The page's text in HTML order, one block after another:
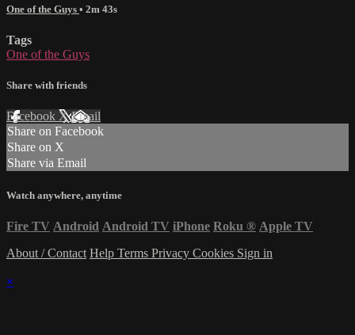
One of the Guys • 2m 43s
Tags
One of the Guys
Share with friends
Facebook XEmail
Share on Facebook
Share on X
Share via Email
Watch anywhere, anytime
Fire TV Android Android TV iPhone Roku ® Apple TV
About / Contact Help Terms Privacy Cookies Sign in
×